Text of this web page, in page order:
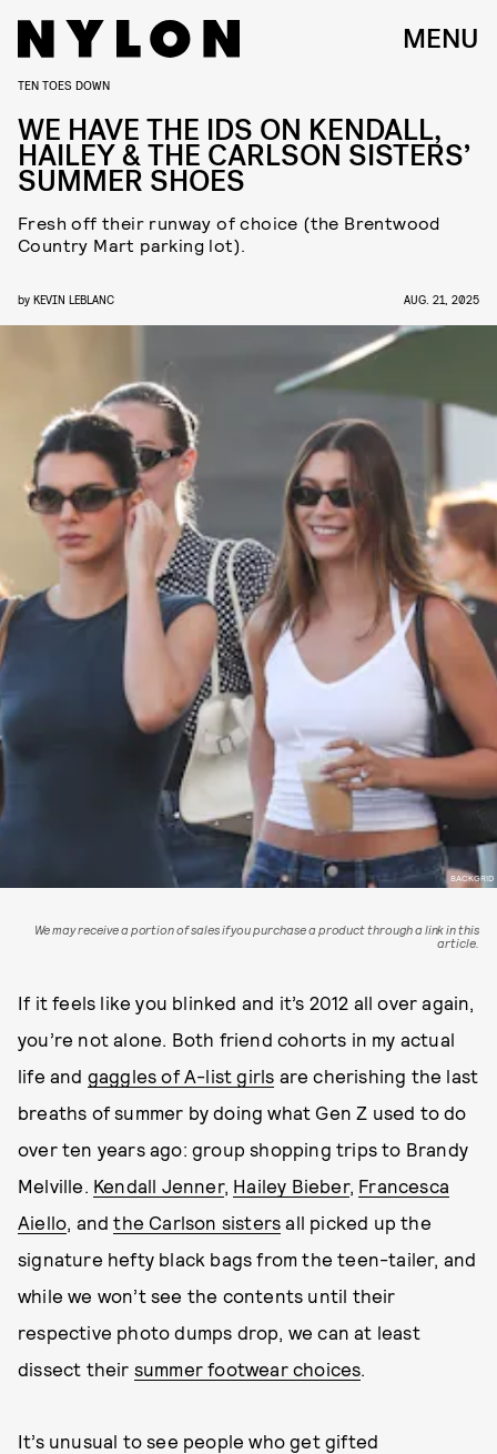
MENU
BACKGRID
TEN TOES DOWN
WE HAVE THE IDS ON KENDALL,
HAILEY & THE CARLSON SISTERS’
SUMMER SHOES
Fresh off their runway of choice (the Brentwood
Country Mart parking lot).
by KEVIN LEBLANC AUG. 21, 2025
We may receive a portion of sales if you purchase a product through a link in this
article.
If it feels like you blinked and it’s 2012 all over again,
you’re not alone. Both friend cohorts in my actual
life and gaggles of A-list girls are cherishing the last
breaths of summer by doing what Gen Z used to do
over ten years ago: group shopping trips to Brandy
Melville. Kendall Jenner, Hailey Bieber, Francesca
Aiello, andthe Carlson sisters all picked up the
signature hefty black bags from the teen-tailer, and
while we won’t see the contents until their
respective photo dumps drop, we can at least
dissect their summer footwear choices.
It’s unusual to see people who get gifted